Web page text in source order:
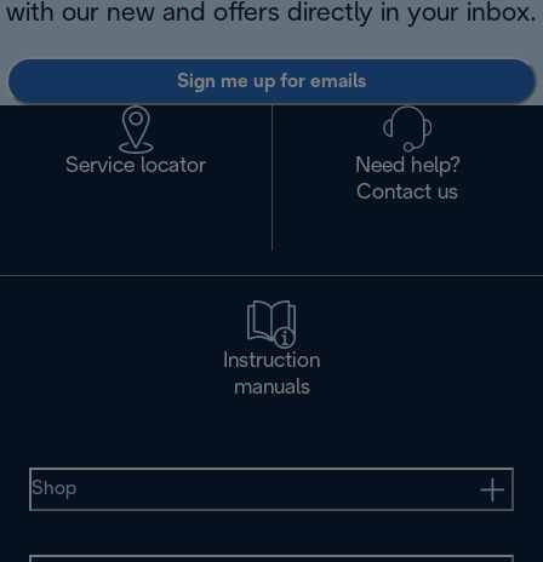
with our new and offers directly in your inbox.
Sign me up for emails
Service locator
Need help?
Contact us
Instruction
manuals
Shop